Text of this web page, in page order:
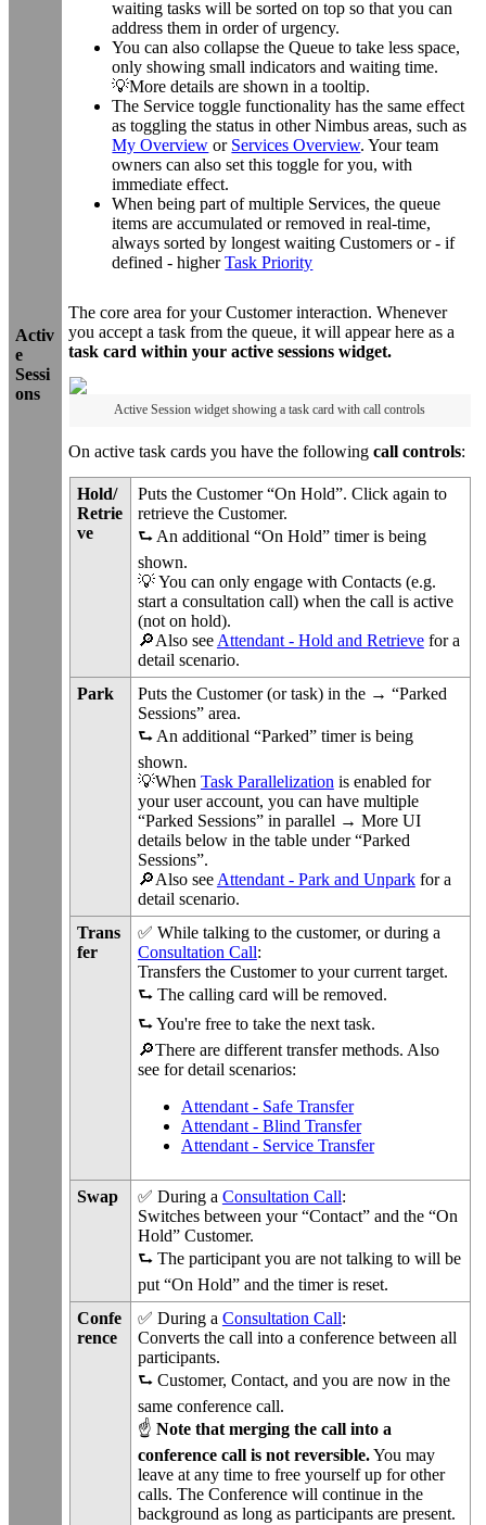
waiting tasks will be sorted on top so that you can
address them in order of urgency.
You can also collapse the Queue to take less space,
only showing small indicators and waiting time.
💡More details are shown in a tooltip.
The Service toggle functionality has the same effect
as toggling the status in other Nimbus areas, such as
My Overview or Services Overview. Your team
owners can also set this toggle for you, with
immediate effect.
When being part of multiple Services, the queue
items are accumulated or removed in real-time,
always sorted by longest waiting Customers or - if
defined - higherTask Priority
Activ
e
Sessi
ons
The core area for your Customer interaction. Whenever
you accept a task from the queue, it will appear here as a
task card within your active sessions widget.
Active Session widget showing a task card with call controls
On active task cards you have the followingcall controls:
Hold/
Retrie
ve
Puts the Customer “On Hold”. Click again to
retrieve the Customer.
⮑ An additional “On Hold” timer is being
shown.
💡 You can only engage with Contacts (e.g.
start a consultation call) when the call is active
(not on hold).
🔎Also see Attendant - Hold and Retrievefor a
detail scenario.
Park
Puts the Customer (or task) in the → “Parked
Sessions” area.
⮑ An additional “Parked” timer is being
shown.
💡When Task Parallelization is enabled for
your user account, you can have multiple
“Parked Sessions” in parallel → More UI
details below in the table under “Parked
Sessions”.
🔎Also see Attendant - Park and Unparkfor a
detail scenario.
Trans
fer
✅ While talking to the customer, or during a
Consultation Call:
Transfers the Customer to your current target.
⮑ The calling card will be removed.
⮑ You're free to take the next task.
🔎There are different transfer methods. Also
see for detail scenarios:
Attendant - Safe Transfer
Attendant - Blind Transfer
Attendant - Service Transfer
Swap ✅ During a Consultation Call:
Switches between your “Contact” and the “On
Hold” Customer.
⮑ The participant you are not talking to will be
put “On Hold” and the timer is reset.
Confe
rence
✅ During a Consultation Call:
Converts the call into a conference between all
participants.
⮑ Customer, Contact, and you are now in the
same conference call.
☝ Note that merging the call into a
conference call is not reversible.You may
leave at any time to free yourself up for other
calls. The Conference will continue in the
background as long as participants are present.